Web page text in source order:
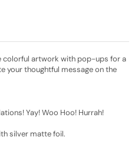
colorful artwork with pop-ups for a
your thoughtful message on the
Yay! Woo Hoo! Hurrah!
silver matte foil.